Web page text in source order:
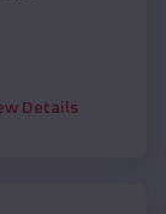
Details